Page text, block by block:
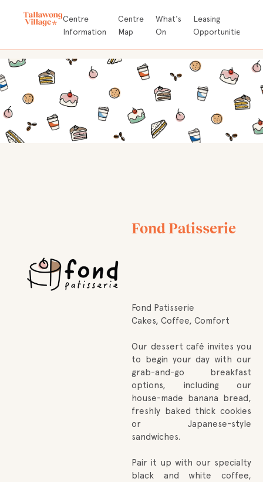
Store
Centre
Information
Centre
Map
What's
On
Leasing
Opportunities
Fond Patisserie
Fond Patisserie
Cakes, Coffee, Comfort
Our dessert café invites you
to begin your day with our
grab-and-go breakfast
options, including our
house-made banana bread,
freshly baked thick cookies
or Japanese-style
sandwiches.
Pair it up with our specialty
black and white coffee,